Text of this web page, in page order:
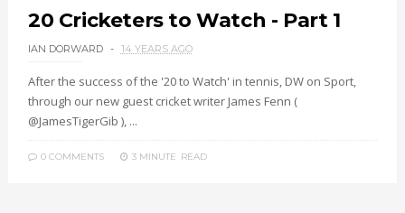
20 Cricketers to Watch - Part 1
IAN DORWARD 14 YEARS AGO
After the success of the '20 to Watch' in tennis, DW on Sport,
through our new guest cricket writer James Fenn (
@JamesTigerGib ), ...
0 COMMENTS 3 MINUTE READ